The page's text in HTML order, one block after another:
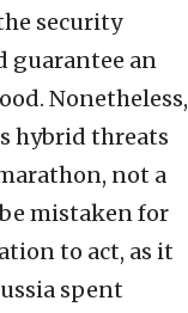
security
guarantee an
Nonetheless,
hybrid threats
not a
mistaken for
to act, as it
spent